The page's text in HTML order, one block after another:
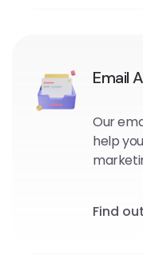
Email
Our
help
in the
Find